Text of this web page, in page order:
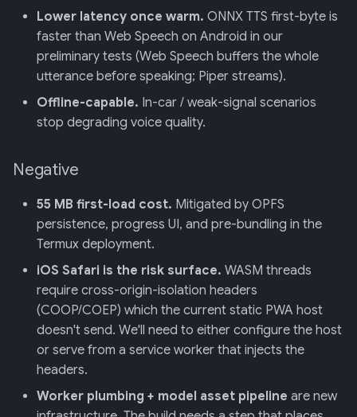
Lower latency once warm. ONNX TTS first-byte is
faster than Web Speech on Android in our
preliminary tests (Web Speech buffers the whole
utterance before speaking; Piper streams).
Offline-capable. In-car / weak-signal scenarios
stop degrading voice quality.
Negative
55 MB first-load cost. Mitigated by OPFS
persistence, progress UI, and pre-bundling in the
Termux deployment.
iOS Safari is the risk surface. WASM threads
require cross-origin-isolation headers
(COOP/COEP) which the current static PWA host
doesn't send. We'll need to either configure the host
or serve from a service worker that injects the
headers.
Worker plumbing + model asset pipeline are new